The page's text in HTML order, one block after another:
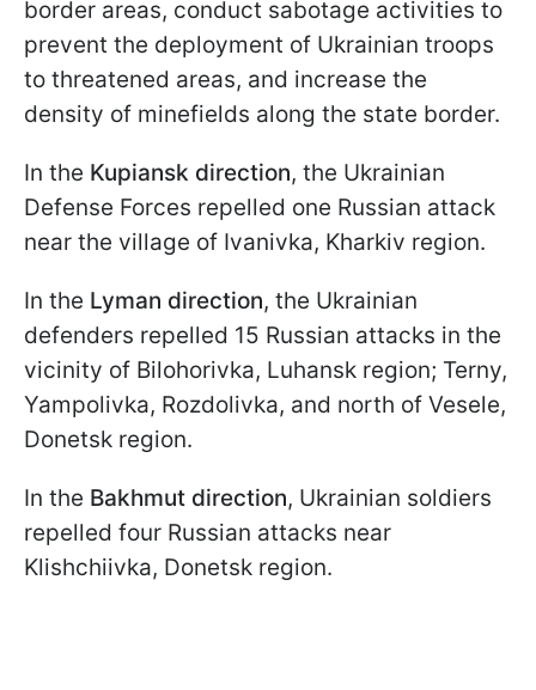
border areas, conduct sabotage activities to
prevent the deployment of Ukrainian troops
to threatened areas, and increase the
density of minefields along the state border.
In the Kupiansk direction, the Ukrainian
Defense Forces repelled one Russian attack
near the village of Ivanivka, Kharkiv region.
In the Lyman direction, the Ukrainian
defenders repelled 15 Russian attacks in the
vicinity of Bilohorivka, Luhansk region; Terny,
Yampolivka, Rozdolivka, and north of Vesele,
Donetsk region.
In the Bakhmut direction, Ukrainian soldiers
repelled four Russian attacks near
Klishchiivka, Donetsk region.